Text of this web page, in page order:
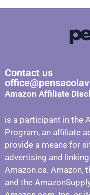
Contact us
Amazon Affiliate
is a participant in the
Program, an affiliate
provide a means for
advertising and
Amazon.ca. Amazon,
and the